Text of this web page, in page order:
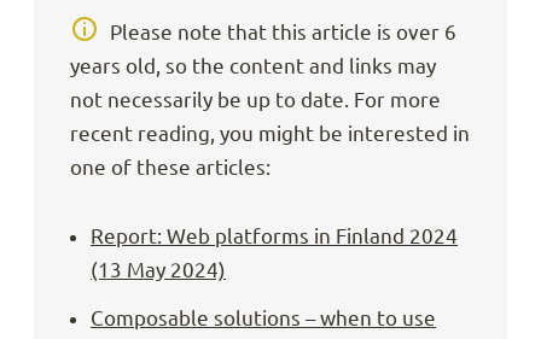
Please note that this article is over 6
years old, so the content and links may
not necessarily be up to date. For more
recent reading, you might be interested in
one of these articles:
Report: Web platforms in Finland 2024
(13 May 2024)
Composable solutions – when to use